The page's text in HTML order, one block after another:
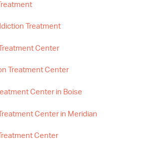
Treatment
Center
Treatment Center
Center in Boise
Center in Meridian
Center